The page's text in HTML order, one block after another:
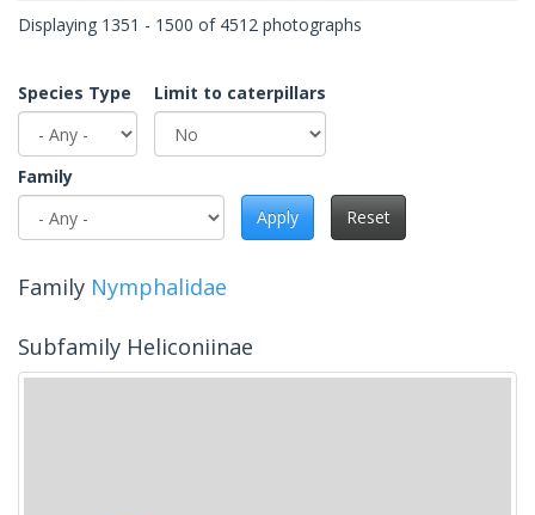
Displaying 1351 - 1500 of 4512 photographs
Species Type Limit to caterpillars
Family
Apply
Reset
Family Nymphalidae
Subfamily Heliconiinae